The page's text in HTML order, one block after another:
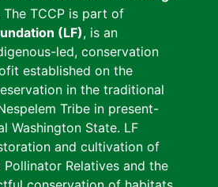
The TCCP is part of
(LF), is an
led, conservation
established on the
in the traditional
Tribe in present-
Washington State. LF
and cultivation of
Pollinator Relatives and the